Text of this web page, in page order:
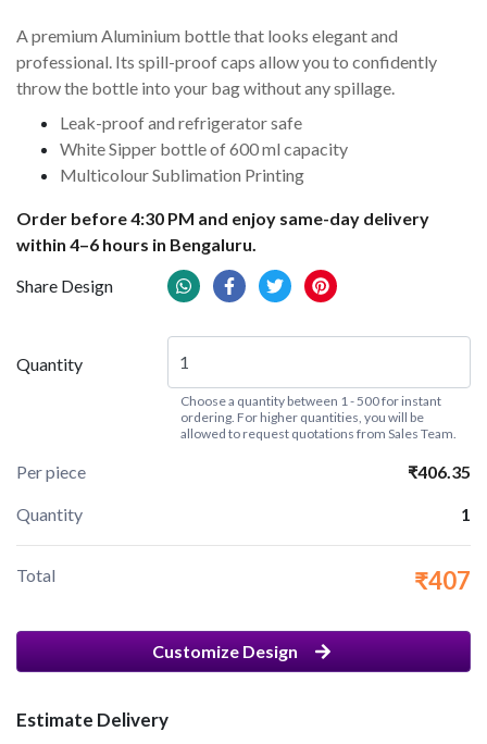
A premium Aluminium bottle that looks elegant and
professional. Its spill-proof caps allow you to confidently
throw the bottle into your bag without any spillage.
Leak-proof and refrigerator safe
White Sipper bottle of 600 ml capacity
Multicolour Sublimation Printing
Order before 4:30 PM and enjoy same-day delivery
within 4–6 hours in Bengaluru.
Share Design
Quantity
Choose a quantity between 1 - 500 for instant
ordering. For higher quantities, you will be
allowed to request quotations from Sales Team.
Per piece ₹406.35
Quantity 1
Total ₹407
Customize Design
Estimate Delivery